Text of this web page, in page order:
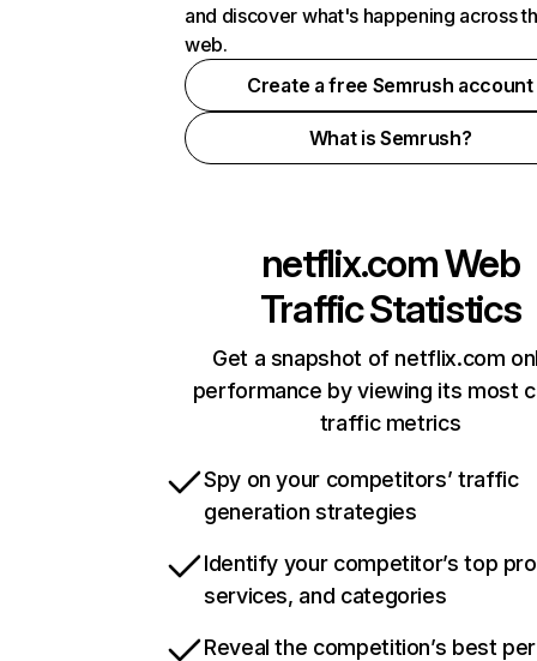
and discover what's happening across
web.
Create a free Semrush account
What is Semrush?
netflix.comWeb
Traffic Statistics
Get a snapshot of netflix.com
performance by viewing its most
traffic metrics
Spy on your competitors’ traffic
generation strategies
Identify your competitor’s top
services, and categories
Reveal the competition’s best